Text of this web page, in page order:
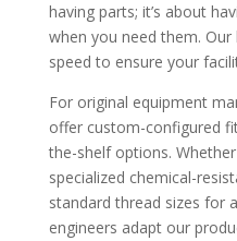
having parts; it’s about
when you need them.
speed to ensure your
For original equipment
offer custom-configured
the-shelf options.
specialized chemical-
standard thread sizes for
engineers adapt our